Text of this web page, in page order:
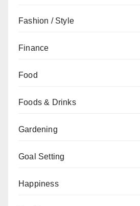
Fashion / Style
Finance
Food
Foods & Drinks
Gardening
Goal Setting
Happiness